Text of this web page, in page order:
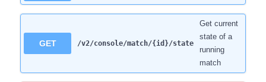
GET /v2/console/match/{id}/state
Get current
state of a
running
match